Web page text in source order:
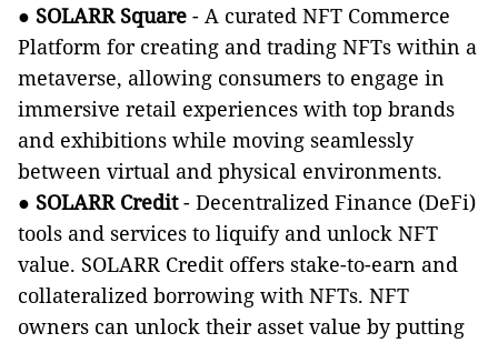
● SOLARR Square - A curated NFT Commerce
Platform for creating and trading NFTs within a
metaverse, allowing consumers to engage in
immersive retail experiences with top brands
and exhibitions while moving seamlessly
between virtual and physical environments.
● SOLARR Credit- Decentralized Finance (DeFi)
tools and services to liquify and unlock NFT
value. SOLARR Credit offers stake-to-earn and
collateralized borrowing with NFTs. NFT
owners can unlock their asset value by putting